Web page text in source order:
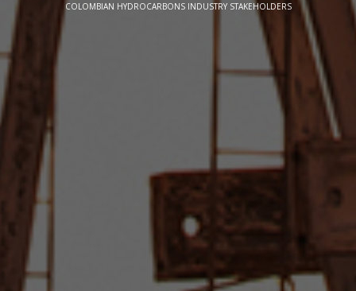
COLOMBIAN HYDROCARBONS INDUSTRY STAKEHOLDERS